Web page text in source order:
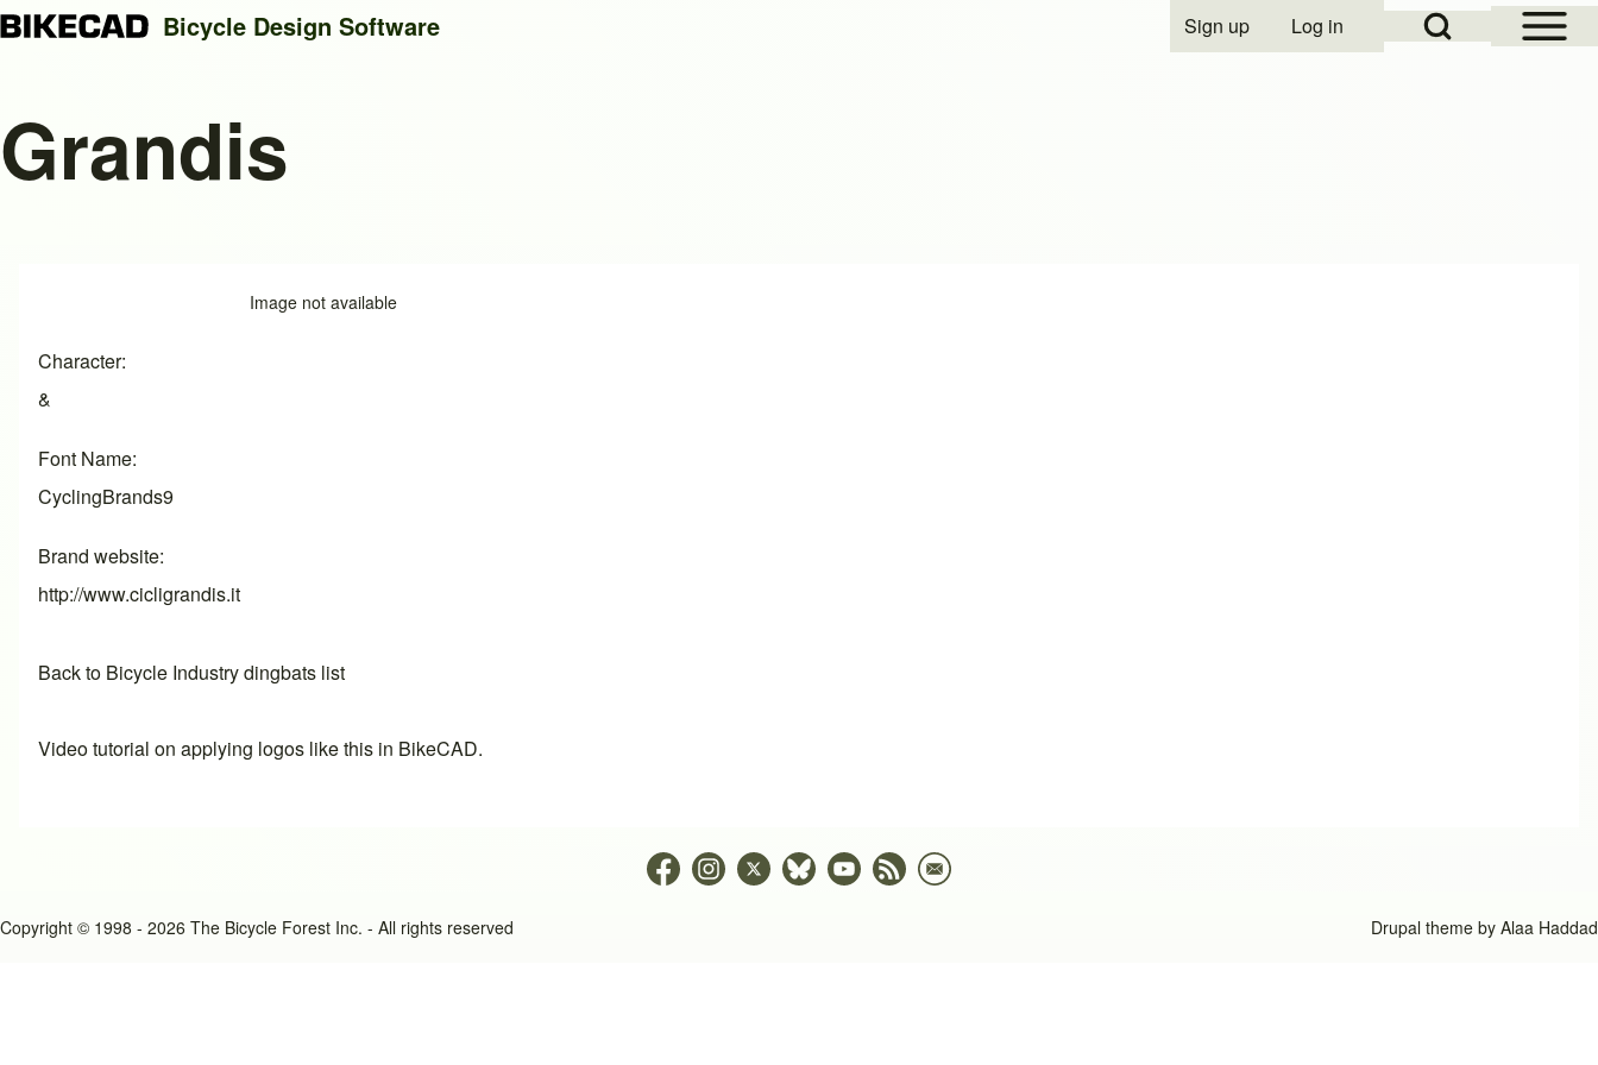
Search
Open Sidebar
Open Search Block
User account menu
Sign up Log in
Bicycle Design Software
Grandis
Image not available
Character
&
Font Name
CyclingBrands9
Brand website
http://www.cicligrandis.it
Back to Bicycle Industry dingbats list
Video tutorial on applying logos like this in BikeCAD.
Copyright © 1998 - 2026 The Bicycle Forest Inc. - All rights reserved Drupal theme by Alaa Haddad